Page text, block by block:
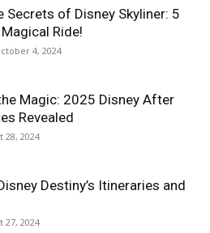
Secrets of Disney Skyliner: 5
Ride!
4, 2024
Magic: 2025 Disney After
Revealed
28, 2024
Destiny’s Itineraries and
27, 2024